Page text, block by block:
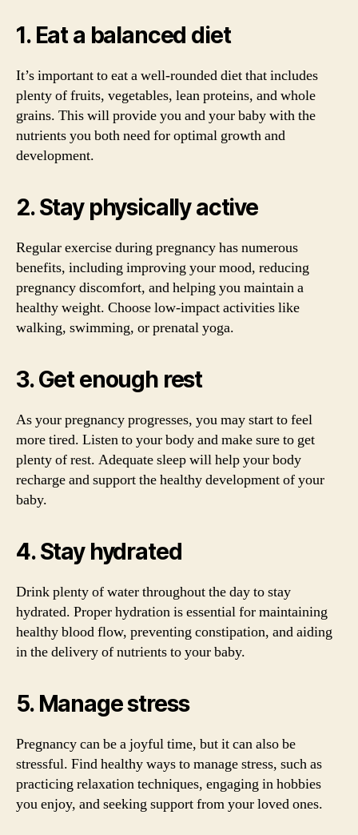
1. Eat a balanced diet
It’s important to eat a well-rounded diet that includes
plenty of fruits, vegetables, lean proteins, and whole
grains. This will provide you and your baby with the
nutrients you both need for optimal growth and
development.
2. Stay physically active
Regular exercise during pregnancy has numerous
benefits, including improving your mood, reducing
pregnancy discomfort, and helping you maintain a
healthy weight. Choose low-impact activities like
walking, swimming, or prenatal yoga.
3. Get enough rest
As your pregnancy progresses, you may start to feel
more tired. Listen to your body and make sure to get
plenty of rest. Adequate sleep will help your body
recharge and support the healthy development of your
baby.
4. Stay hydrated
Drink plenty of water throughout the day to stay
hydrated. Proper hydration is essential for maintaining
healthy blood flow, preventing constipation, and aiding
in the delivery of nutrients to your baby.
5. Manage stress
Pregnancy can be a joyful time, but it can also be
stressful. Find healthy ways to manage stress, such as
practicing relaxation techniques, engaging in hobbies
you enjoy, and seeking support from your loved ones.